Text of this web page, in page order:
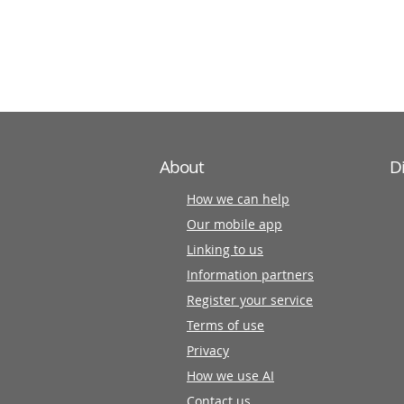
About
How we can help
Our mobile app
Linking to us
Information partners
Register your service
Terms of use
Privacy
How we use AI